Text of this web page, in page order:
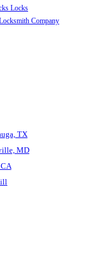
Locks
Company
TX
MD